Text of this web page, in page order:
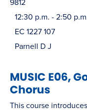
9812
12:30 p.m. - 2:50
EC 1227 107
Parnell D J
MUSIC E06,
Chorus
This course